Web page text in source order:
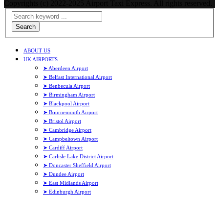
Search
ABOUT US
UK AIRPORTS
➤ Aberdeen Airport
➤ Belfast International Airport
➤ Benbecula Airport
➤ Birmingham Airport
➤ Blackpool Airport
➤ Bournemouth Airport
➤ Bristol Airport
➤ Cambridge Airport
➤ Campbeltown Airport
➤ Cardiff Airport
➤ Carlisle Lake District Airport
➤ Doncaster Sheffield Airport
➤ Dundee Airport
➤ East Midlands Airport
➤ Edinburgh Airport